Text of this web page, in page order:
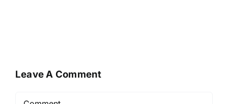
Leave A Comment
Comment